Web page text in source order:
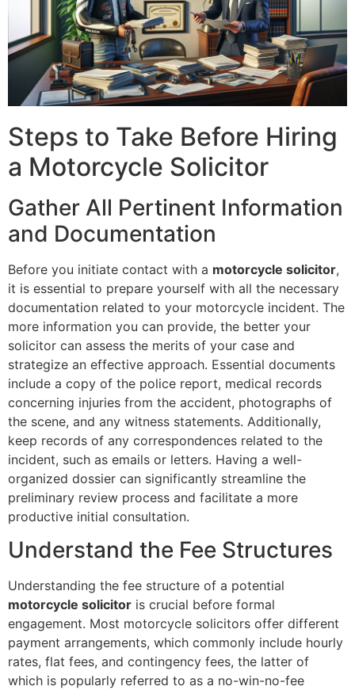
Steps to Take Before Hiring
a Motorcycle Solicitor
Gather All Pertinent Information
and Documentation
Before you initiate contact with a motorcycle solicitor,
it is essential to prepare yourself with all the necessary
documentation related to your motorcycle incident. The
more information you can provide, the better your
solicitor can assess the merits of your case and
strategize an effective approach. Essential documents
include a copy of the police report, medical records
concerning injuries from the accident, photographs of
the scene, and any witness statements. Additionally,
keep records of any correspondences related to the
incident, such as emails or letters. Having a well-
organized dossier can significantly streamline the
preliminary review process and facilitate a more
productive initial consultation.
Understand the Fee Structures
Understanding the fee structure of a potential
motorcycle solicitor is crucial before formal
engagement. Most motorcycle solicitors offer different
payment arrangements, which commonly include hourly
rates, flat fees, and contingency fees, the latter of
which is popularly referred to as a no-win-no-fee